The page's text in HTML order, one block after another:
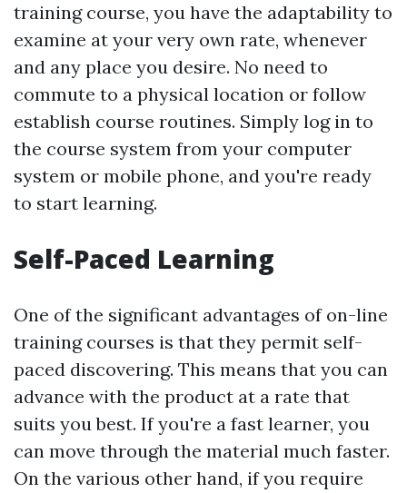
training course, you have the adaptability to
examine at your very own rate, whenever
and any place you desire. No need to
commute to a physical location or follow
establish course routines. Simply log in to
the course system from your computer
system or mobile phone, and you're ready
to start learning.
Self-Paced Learning
One of the significant advantages of on-line
training courses is that they permit self-
paced discovering. This means that you can
advance with the product at a rate that
suits you best. If you're a fast learner, you
can move through the material much faster.
On the various other hand, if you require